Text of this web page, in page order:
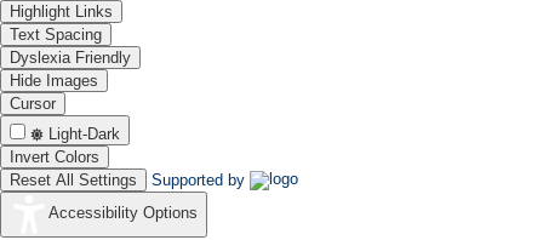
Highlight Links
Text Spacing
Dyslexia Friendly
Hide Images
Cursor
Light-Dark
Invert Colors
Reset All Settings
Supported by
Accessibility Options